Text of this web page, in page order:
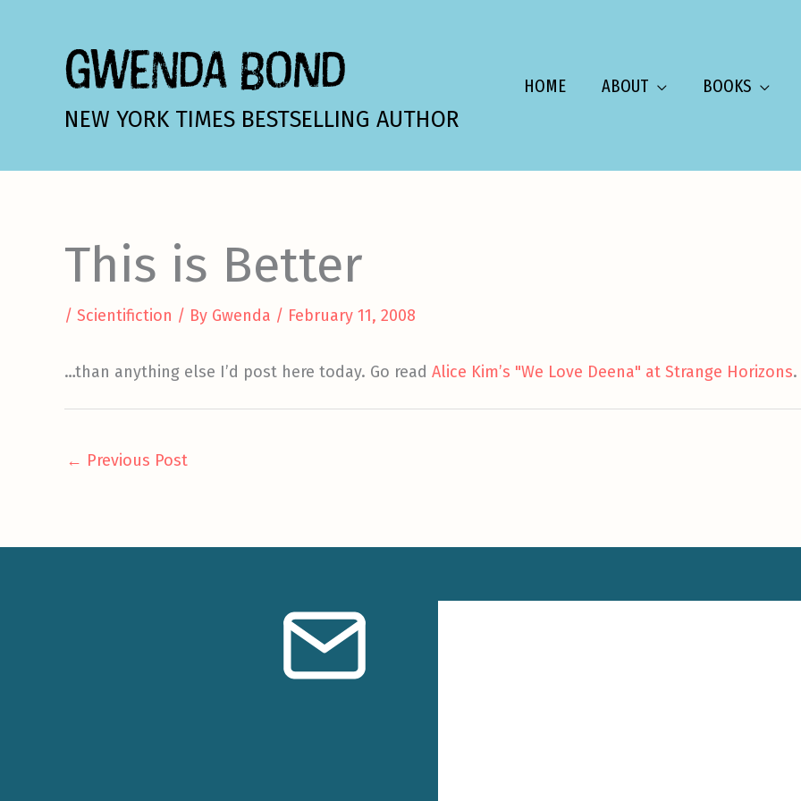
GWENDA BOND
NEW YORK TIMES BESTSELLING AUTHOR
HOME ABOUT BOOKS
This is Better
/ Scientifiction / By Gwenda / February 11, 2008
…than anything else I’d post here today. Go read Alice Kim’s "We Love Deena" at Strange Horizons
← Previous Post